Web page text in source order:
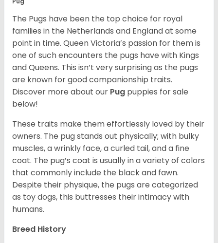
The Pugs have been the top choice for royal
families in the Netherlands and England at some
point in time. Queen Victoria’s passion for them is
one of such encounters the pugs have with Kings
and Queens. This isn’t very surprising as the pugs
are known for good companionship traits.
Discover more about our Pug puppies for sale
below!
These traits make them effortlessly loved by their
owners. The pug stands out physically; with bulky
muscles, a wrinkly face, a curled tail, and a fine
coat. The pug’s coat is usually in a variety of colors
that commonly include the black and fawn.
Despite their physique, the pugs are categorized
as toy dogs, this buttresses their intimacy with
humans.
Breed History